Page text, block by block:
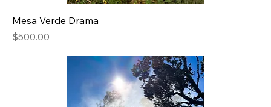
Mesa Verde Drama
Price
$500.00